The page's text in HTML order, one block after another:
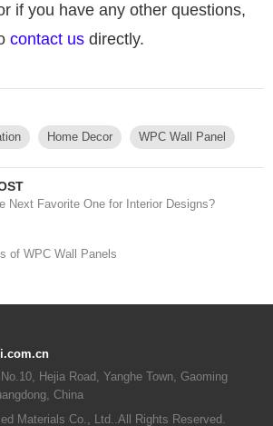
if you have any other questions,
contact us directly.
Home Decor WPC Wall Panel
Next Favorite One for Interior Designs?
of WPC Wall Panels
Hejia Road, Yanghe Town, Gaoming
China
Materials Co., Ltd..All Rights Reserved.